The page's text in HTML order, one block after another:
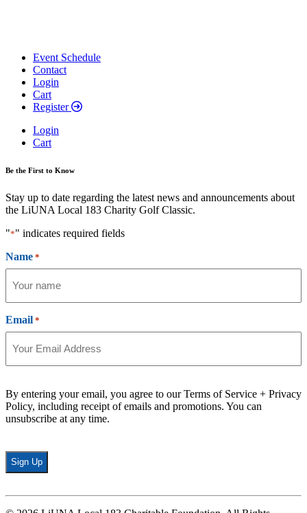
Event Schedule
Contact
Login
Cart
Register
Login
Cart
Be the First to Know
Stay up to date regarding the latest news and announcements about
the LiUNA Local 183 Charity Golf Classic.
"*" indicates required fields
Name *
Email *
By entering your email, you agree to our Terms of Service + Privacy
Policy, including receipt of emails and promotions. You can
unsubscribe at any time.